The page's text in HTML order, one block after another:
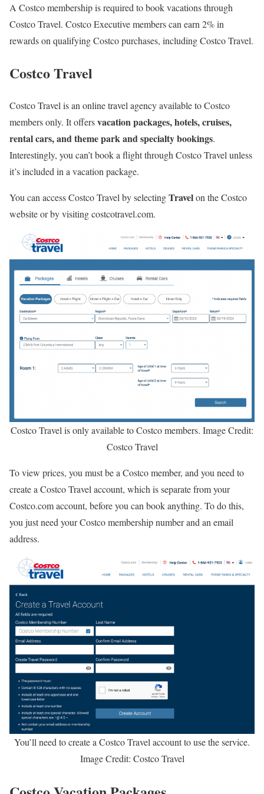
A Costco membership is required to book vacations through
Costco Travel. Costco Executive members can earn 2% in
rewards on qualifying Costco purchases, including Costco Travel.
Costco Travel
Costco Travel is an online travel agency available to Costco
members only. It offersvacation packages, hotels, cruises,
rental cars, and theme park and specialty bookings.
Interestingly, you can’t book a flight through Costco Travel unless
it’s included in a vacation package.
You can access Costco Travel by selectingTravelon the Costco
website or by visiting costcotravel.com.
Costco Travel is only available to Costco members. Image Credit:
Costco Travel
To view prices, you must be a Costco member, and you need to
create a Costco Travel account, which is separate from your
Costco.com account, before you can book anything. To do this,
you just need your Costco membership number and an email
address.
You’ll need to create a Costco Travel account to use the service.
Image Credit: Costco Travel